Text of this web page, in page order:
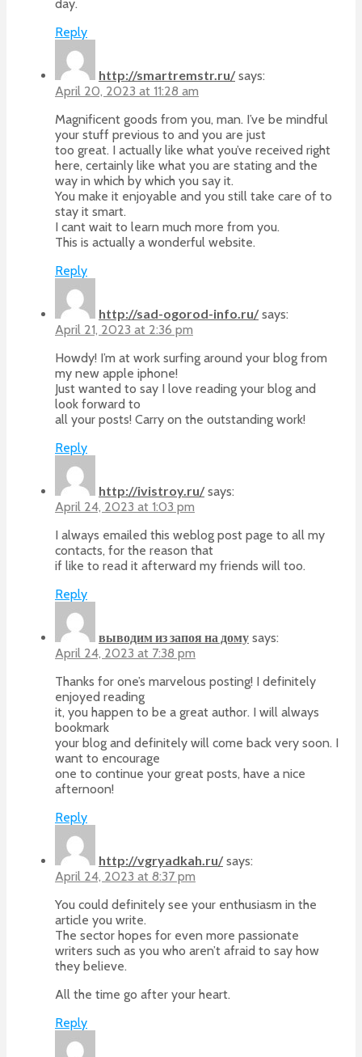
day.
Reply
http://smartremstr.ru/ says:
April 20, 2023 at 11:28 am
Magnificent goods from you, man. I’ve be mindful
your stuff previous to and you are just
too great. I actually like what you’ve received right
here, certainly like what you are stating and the
way in which by which you say it.
You make it enjoyable and you still take care of to
stay it smart.
I cant wait to learn much more from you.
This is actually a wonderful website.
Reply
http://sad-ogorod-info.ru/ says:
April 21, 2023 at 2:36 pm
Howdy! I’m at work surfing around your blog from
my new apple iphone!
Just wanted to say I love reading your blog and
look forward to
all your posts! Carry on the outstanding work!
Reply
http://ivistroy.ru/ says:
April 24, 2023 at 1:03 pm
I always emailed this weblog post page to all my
contacts, for the reason that
if like to read it afterward my friends will too.
Reply
выводим из запоя на дому says:
April 24, 2023 at 7:38 pm
Thanks for one’s marvelous posting! I definitely
enjoyed reading
it, you happen to be a great author. I will always
bookmark
your blog and definitely will come back very soon. I
want to encourage
one to continue your great posts, have a nice
afternoon!
Reply
http://vgryadkah.ru/ says:
April 24, 2023 at 8:37 pm
You could definitely see your enthusiasm in the
article you write.
The sector hopes for even more passionate
writers such as you who aren’t afraid to say how
they believe.
All the time go after your heart.
Reply